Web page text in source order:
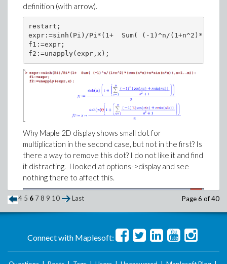
definition (with arrow).
restart;
expr:=sinh(Pi)/Pi*(1+  Sum( (-1)^n/
f1:=expr;
Why Maple 2D display shows small dot for
multiplication in the second case, but not in the first? Is
there a way to remove this dot? I do not like it and find
it distracting. I looked at options->display and see
nothing there to affect this.
4 5 6 7 8 9 10 Last Page 6 of 40
Connect with Maplesoft: